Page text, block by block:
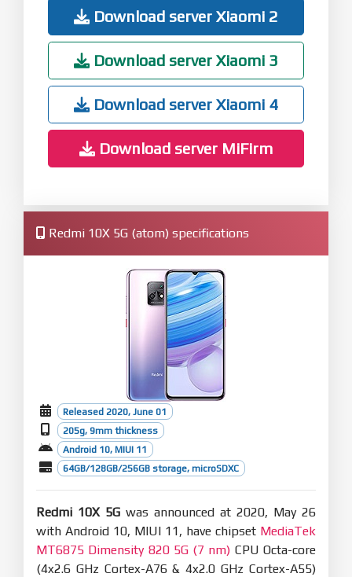
Download server Xiaomi 2
Download server Xiaomi 3
Download server Xiaomi 4
Download server MiFirm
Redmi 10X 5G (atom) specifications
Released 2020, June 01
205g, 9mm thickness
Android 10, MIUI 11
64GB/128GB/256GB storage, microSDXC
Redmi 10X 5G was announced at 2020, May 26
with Android 10, MIUI 11, have chipset MediaTek
MT6875 Dimensity 820 5G (7 nm) CPU Octa-core
(4x2.6 GHz Cortex-A76 & 4x2.0 GHz Cortex-A55)